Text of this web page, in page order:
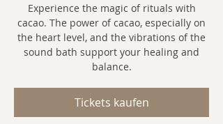
Experience the magic of rituals with
cacao. The power of cacao, especially on
the heart level, and the vibrations of the
sound bath support your healing and
balance.
Tickets kaufen